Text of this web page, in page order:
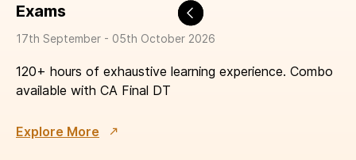
Exams
17th September - 05th October 2026
120+ hours of exhaustive learning experience. Combo
available with CA Final DT
Explore More